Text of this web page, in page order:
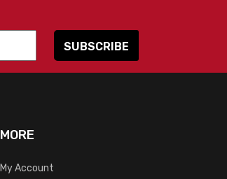
MORE
My Account